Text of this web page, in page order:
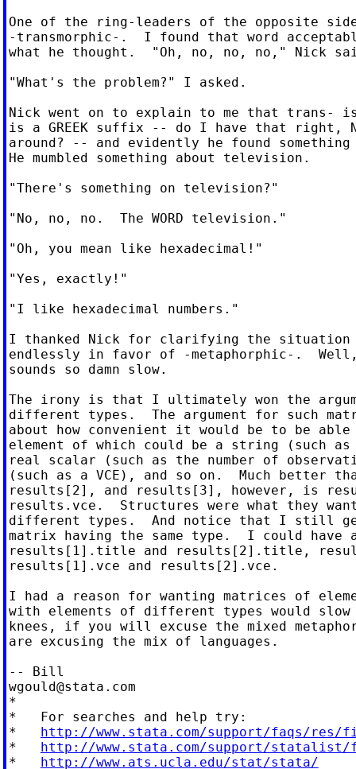
One of the ring-leaders of the opposite
-transmorphic-.  I found that word
what he thought.  "Oh, no, no, no," Nick
"What's the problem?" I asked.
Nick went on to explain to me that trans-
is a GREEK suffix -- do I have that
around? -- and evidently he found
He mumbled something about television.
"There's something on television?"
"No, no, no.  The WORD television."
"Oh, you mean like hexadecimal!"
"Yes, exactly!"
"I like hexadecimal numbers."
I thanked Nick for clarifying the situation
endlessly in favor of -metaphorphic-.
sounds so damn slow.
The irony is that I ultimately won the
different types.  The argument for such
about how convenient it would be to be
element of which could be a string (such
real scalar (such as the number of
(such as a VCE), and so on.  Much better
results[2], and results[3], however, is
results.vce.  Structures were what they
different types.  And notice that I still get
matrix having the same type.  I could
results[1].title and results[2].title,
results[1].vce and results[2].vce.
I had a reason for wanting matrices of
with elements of different types would
knees, if you will excuse the mixed
are excusing the mix of languages.
wgould@stata.com
*
*   For searches and help try:
* http://www.stata.com/support/faqs/res/
* http://www.stata.com/support/statalist/
* http://www.ats.ucla.edu/stat/stata/